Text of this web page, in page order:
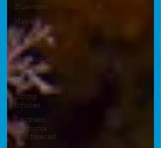
Bluewater
Hawaii
News &
Regulations
Techniques
& Safety
Travel
Diving
Injuries
Southern
California
Fish forecast